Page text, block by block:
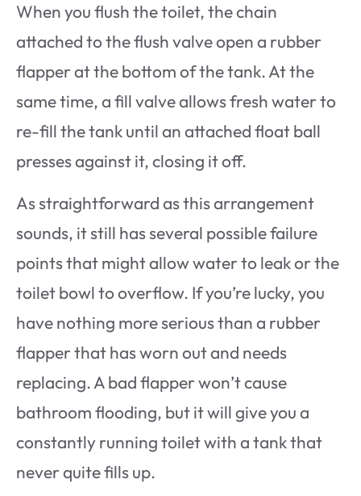
When you flush the toilet, the chain
attached to the flush valve open a rubber
flapper at the bottom of the tank. At the
same time, a fill valve allows fresh water to
re-fill the tank until an attached float ball
presses against it, closing it off.
As straightforward as this arrangement
sounds, it still has several possible failure
points that might allow water to leak or the
toilet bowl to overflow. If you’re lucky, you
have nothing more serious than a rubber
flapper that has worn out and needs
replacing. A bad flapper won’t cause
bathroom flooding, but it will give you a
constantly running toilet with a tank that
never quite fills up.